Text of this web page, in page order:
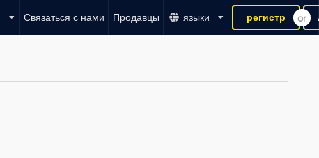
Связаться с нами Продавцы языки регистр